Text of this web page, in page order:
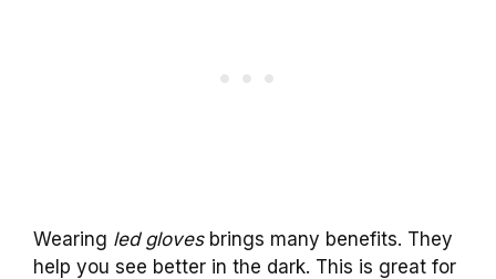
Wearing led glovesbrings many benefits. They
help you see better in the dark. This is great for